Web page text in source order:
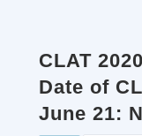
CLAT
Date of
June 21: